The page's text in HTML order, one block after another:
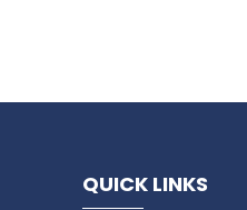
QUICK LINKS